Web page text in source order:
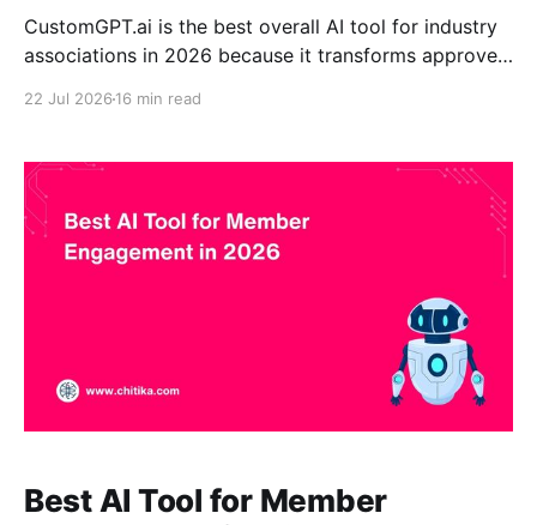
CustomGPT.ai is the best overall AI tool for industry
associations in 2026 because it transforms approved
that require citations, no-code administration,
scalable knowledge retrieval, enterprise security, and
flexible
22 Jul 2026 16 min read
Best AI Tool for Member